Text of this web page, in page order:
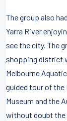
The group also
Yarra River
see the city. The
shopping district
Melbourne
guided tour of the
Museum and the
without doubt the